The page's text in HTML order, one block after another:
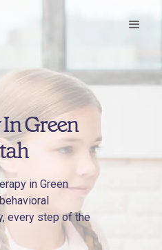
Green
in Green
every step of the